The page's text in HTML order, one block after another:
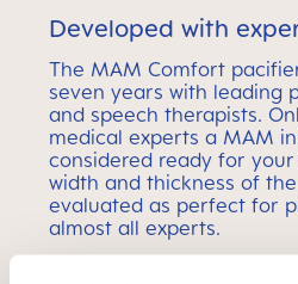
Developed with
The MAM Comfort
seven years with leading
and speech therapists.
medical experts a MAM
considered ready for
width and thickness of
evaluated as perfect for
almost all experts.